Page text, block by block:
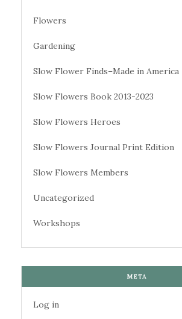
Flowers
Gardening
Slow Flower Finds–Made in America
Slow Flowers Book 2013-2023
Slow Flowers Heroes
Slow Flowers Journal Print Edition
Slow Flowers Members
Uncategorized
Workshops
META
Log in